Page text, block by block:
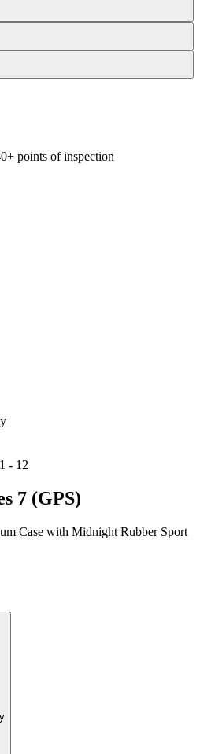
points of inspection
- 12
7 (GPS)
Case with Midnight Rubber Sport